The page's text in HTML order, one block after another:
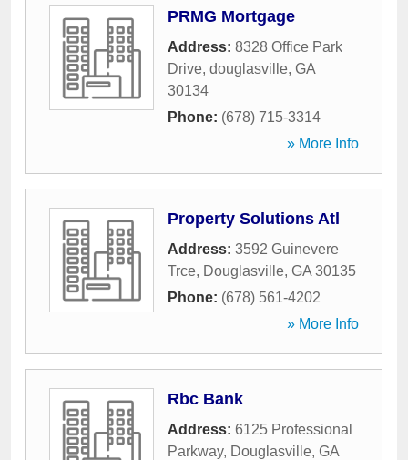
PRMG Mortgage
Address: 8328 Office Park
Drive, douglasville, GA
30134
Phone: (678) 715-3314
» More Info
Property Solutions Atl
Address: 3592 Guinevere
Trce, Douglasville, GA 30135
Phone: (678) 561-4202
» More Info
Rbc Bank
Address: 6125 Professional
Parkway, Douglasville, GA